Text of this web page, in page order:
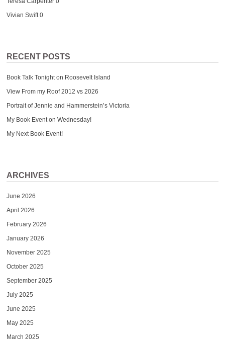
Vivian Swift0
RECENT POSTS
Book Talk Tonight on Roosevelt Island
View From my Roof 2012 vs 2026
Portrait of Jennie and Hammerstein’s Victoria
My Book Event on Wednesday!
My Next Book Event!
ARCHIVES
June 2026
April 2026
February 2026
January 2026
November 2025
October 2025
September 2025
July 2025
June 2025
May 2025
March 2025